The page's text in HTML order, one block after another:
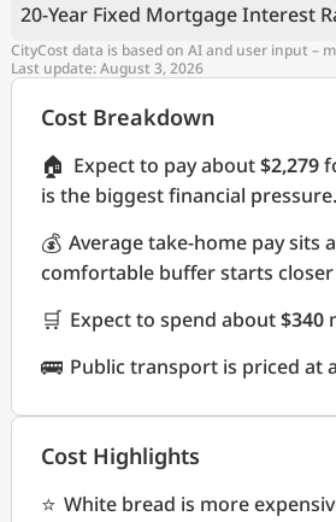
20-Year Fixed Mortgage Interest
CityCost data is based on AI and user input –
Last update: August 3, 2026
Cost Breakdown
🏠 Expect to pay about$2,279
is the biggest financial pressure.
💰 Average take-home pay sits
comfortable buffer starts
🛒 Expect to spend about$340
🚌 Public transport is priced at
Cost Highlights
⭐ White bread is more